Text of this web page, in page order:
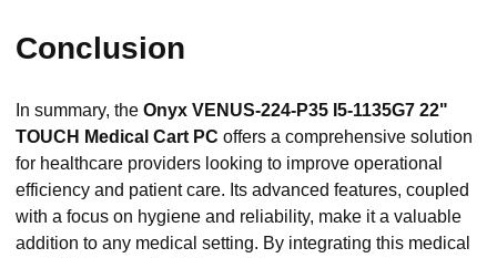
Conclusion
In summary, the Onyx VENUS-224-P35 I5-1135G7 22"
TOUCH Medical Cart PC offers a comprehensive solution
for healthcare providers looking to improve operational
efficiency and patient care. Its advanced features, coupled
with a focus on hygiene and reliability, make it a valuable
addition to any medical setting. By integrating this medical